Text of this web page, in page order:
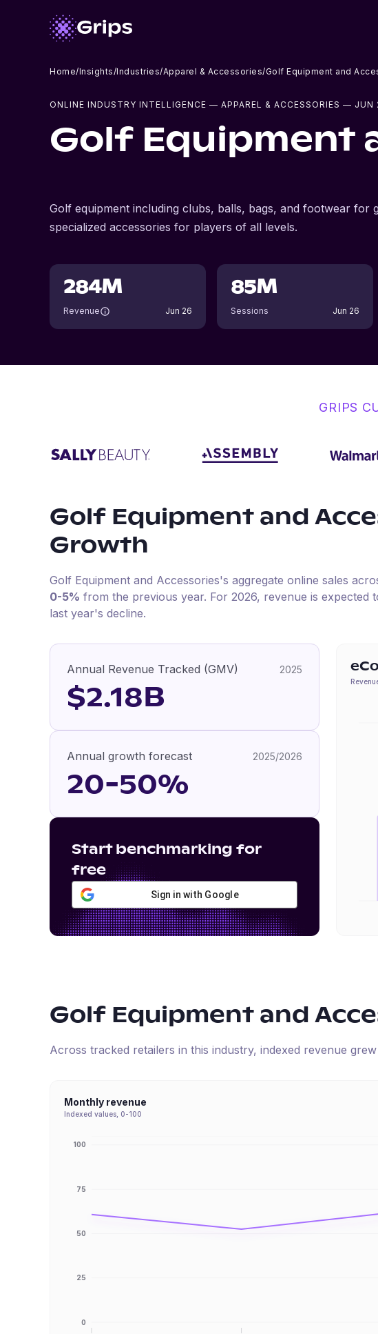
Home/Insights/Industries/Apparel & Accessories/Golf Equipment and
ONLINE INDUSTRY INTELLIGENCE — APPAREL & ACCESSORIES — JUN
Golf Equipment
Golf equipment including clubs, balls, bags, and footwear for
specialized accessories for players of all levels.
284M
Revenue Jun 26
85M
Sessions Jun 26
GRIPS
Golf Equipment and
Growth
Golf Equipment and Accessories's aggregate online sales
0-5% from the previous year. For 2026, revenue is expected
last year's decline.
Annual Revenue Tracked (GMV) 2025
$2.18B
Annual growth forecast 2025/2026
20-50%
Start benchmarking for
free
Sign in with Google
Golf Equipment and
Across tracked retailers in this industry, indexed revenue grew
Monthly revenue
Indexed values, 0-100
0
25
50
75
100